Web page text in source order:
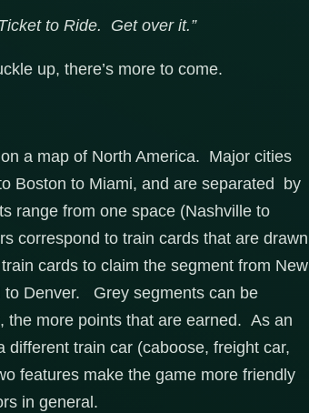
to Ride. Get over it.”
up, there’s more to come.
a map of North America. Major cities
Boston to Miami, and are separated by
range from one space (Nashville to
correspond to train cards that are drawn
cards to claim the segment from New
to Denver. Grey segments can be
the more points that are earned. As an
train car (caboose, freight car,
features make the game more friendly
in general.